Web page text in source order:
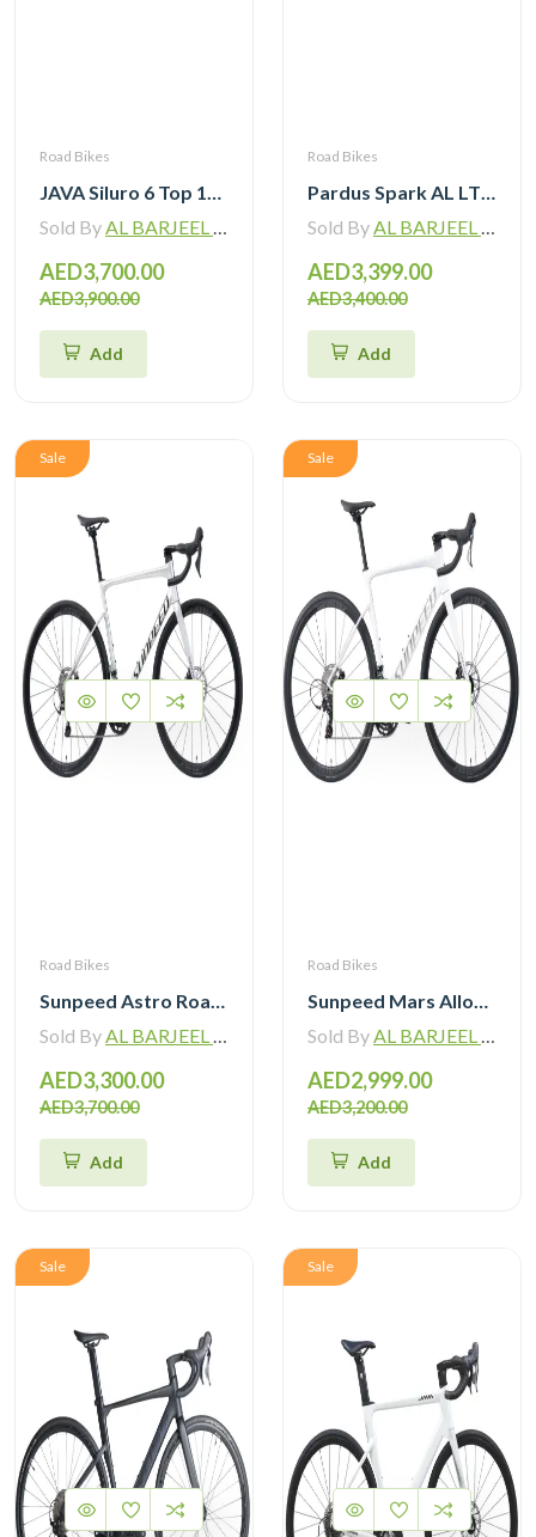
Road Bikes
JAVA Siluro 6 Top 105 12 Speed Road Bike
Sold ByAL BARJEEL MOTOR BIKE TRADING L.L.C
AED3,700.00
AED3,900.00
Add
Road Bikes
Pardus Spark AL LTWOO 12 Speed Hydraulic Brake Road Bike
Sold ByAL BARJEEL MOTOR BIKE TRADING L.L.C
AED3,399.00
AED3,400.00
Add
Sale
Road Bikes
Sunpeed Astro Road Bike Shimano Tiagra R4720 2×10 Speed Hydraulic Disc Brake
Sold ByAL BARJEEL MOTOR BIKE TRADING L.L.C
AED3,300.00
AED3,700.00
Add
Sale
Road Bikes
Sunpeed Mars Alloy Road Bike 12Speed
Sold ByAL BARJEEL MOTOR BIKE TRADING L.L.C
AED2,999.00
AED3,200.00
Add
Sale Sale